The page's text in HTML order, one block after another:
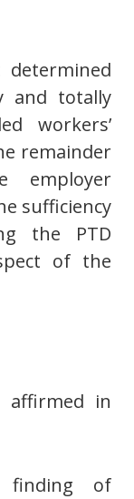
and totally
workers’
remainder
sufficiency
the PTD
of the
affirmed in
finding of